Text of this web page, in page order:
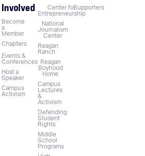
Involved
Become
a
Member
Chapters
Events &
Conferences
Host a
Speaker
Campus
Activism
Center for
Entrepreneurship
National
Journalism
Center
Reagan
Ranch
Reagan
Boyhood
Home
Campus
Lectures
&
Activism
Defending
Student
Rights
Middle
School
Programs
Supporters